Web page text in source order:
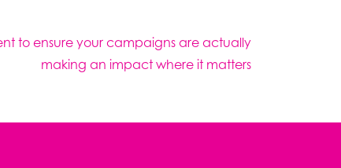
to ensure your campaigns are actually
making an impact where it matters